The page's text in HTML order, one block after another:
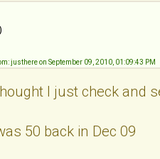
justhere on September 09, 2010, 01:09:43 PM
I just check and
50 back in Dec 09